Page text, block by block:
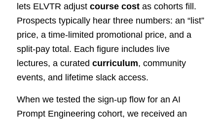
lets ELVTR adjust course costas cohorts fill.
Prospects typically hear three numbers: an “list”
price, a time-limited promotional price, and a
split-pay total. Each figure includes live
lectures, a curated curriculum, community
events, and lifetime slack access.
When we tested the sign-up flow for an AI
Prompt Engineering cohort, we received an